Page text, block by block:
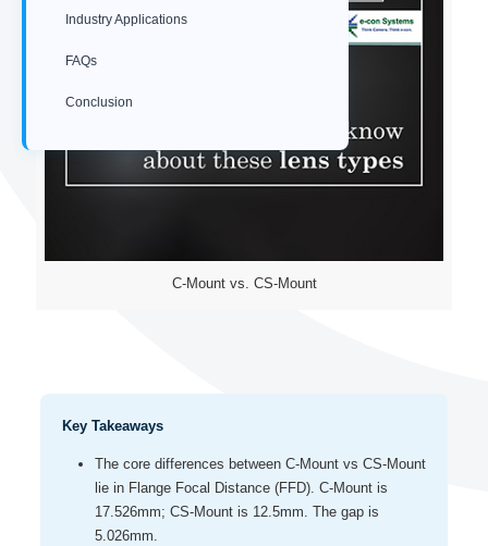
C-Mount vs. CS-Mount
Industry Applications
FAQs
Conclusion
Key Takeaways
The core differences between C-Mount vs CS-Mount
lie in Flange Focal Distance (FFD). C-Mount is
17.526mm; CS-Mount is 12.5mm. The gap is
5.026mm.